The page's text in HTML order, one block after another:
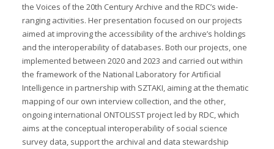
the Voices of the 20th Century Archive and the RDC’s wide-
ranging activities. Her presentation focused on our projects
aimed at improving the accessibility of the archive’s holdings
and the interoperability of databases. Both our projects, one
implemented between 2020 and 2023 and carried out within
the framework of the National Laboratory for Artificial
Intelligence in partnership with SZTAKI, aiming at the thematic
mapping of our own interview collection, and the other,
ongoing international ONTOLISST project led by RDC, which
aims at the conceptual interoperability of social science
survey data, support the archival and data stewardship